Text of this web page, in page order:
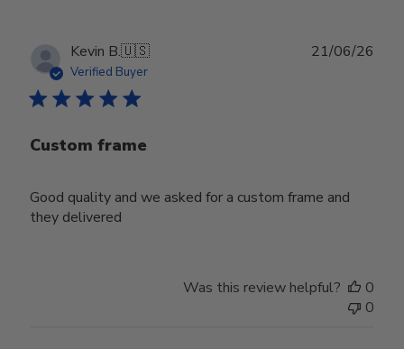
Kevin B.🇺🇸
Verified Buyer
Custom frame
Good quality and we asked for a custom frame and
they delivered
21/06/26
Was this review helpful?
0
0